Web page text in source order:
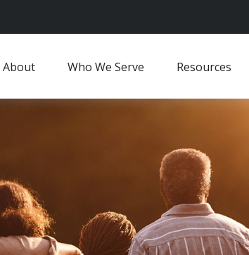
About Who We Serve Resources